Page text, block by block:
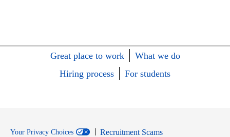
Great place to work
What we do
Hiring process
For students
Your Privacy Choices
Recruitment Scams